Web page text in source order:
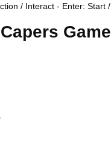
/ Interact - Enter: Start